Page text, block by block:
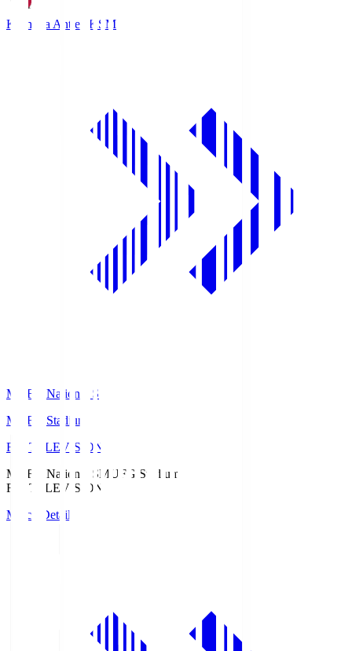
Kashima Antlers KSM
MUFG National S
MUFG Stadium
Fuji TELEVISION
MUFG National SMUFG Stadium
Fuji TELEVISION
Match Details